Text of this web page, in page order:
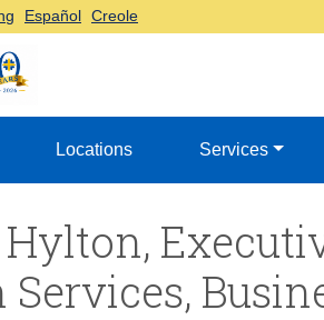
Español Creole
Locations Services
Services,